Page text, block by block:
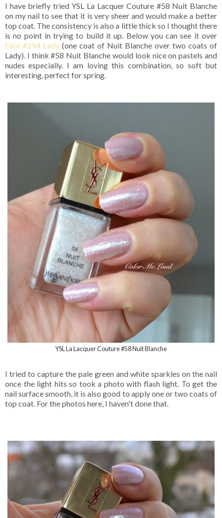
I have briefly tried YSL La Lacquer Couture #58 Nuit Blanche
on my nail to see that it is very sheer and would make a better
top coat. The consistency is also a little thick so I thought there
is no point in trying to build it up. Below you can see it over
Dior #294 Lady (one coat of Nuit Blanche over two coats of
Lady). I think #58 Nuit Blanche would look nice on pastels and
nudes especially. I am loving this combination, so soft but
interesting, perfect for spring.
YSL La Lacquer Couture #58 Nuit Blanche
I tried to capture the pale green and white sparkles on the nail
once the light hits so took a photo with flash light. To get the
nail surface smooth, it is also good to apply one or two coats of
top coat. For the photos here, I haven't done that.